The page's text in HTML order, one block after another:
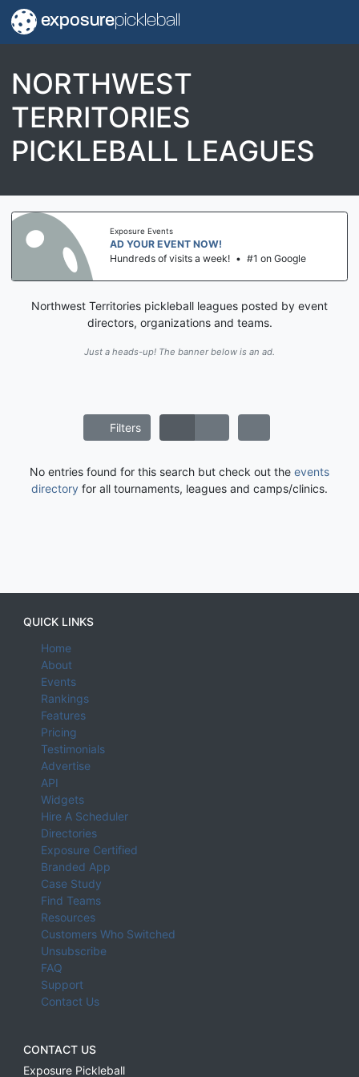
exposurepickleball
NORTHWEST
TERRITORIES
PICKLEBALL LEAGUES
Exposure Events
AD YOUR EVENT NOW!
Hundreds of visits a week! • #1 on Google
Northwest Territories pickleball leagues posted by event
directors, organizations and teams.
Just a heads-up! The banner below is an ad.
Filters
No entries found for this search but check out the events
directory for all tournaments, leagues and camps/clinics.
QUICK LINKS
Home
About
Events
Rankings
Features
Pricing
Testimonials
Advertise
API
Widgets
Hire A Scheduler
Directories
Exposure Certified
Branded App
Case Study
Find Teams
Resources
Customers Who Switched
Unsubscribe
FAQ
Support
Contact Us
CONTACT US
Exposure Pickleball